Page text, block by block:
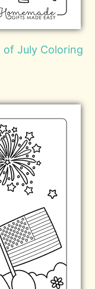
of July Coloring